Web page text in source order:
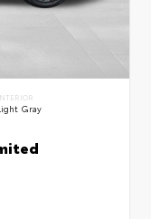
Gray